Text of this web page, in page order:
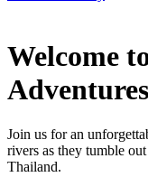
Welcome
Adventures
Join us for an
rivers as they tumble
Thailand.